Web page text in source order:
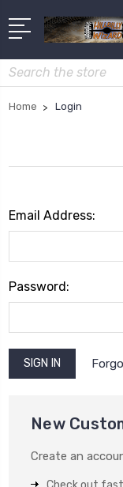
Search
Home Login
Email Address:
Password:
New
Create an